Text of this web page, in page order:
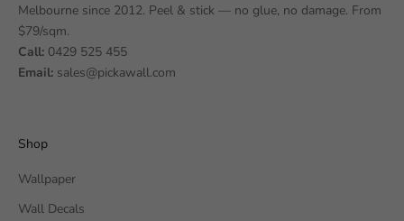
Melbourne since 2012. Peel & stick — no glue, no damage. From
$79/sqm.
Call: 0429 525 455
Email: sales@pickawall.com
Shop
Wallpaper
Wall Decals